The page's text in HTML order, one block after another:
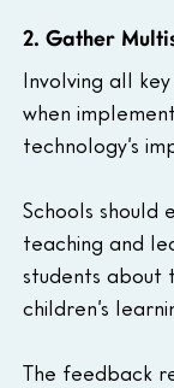
2. Gather
Involving all
when
technology’s
Schools
teaching and
students about
children’s
The feedback